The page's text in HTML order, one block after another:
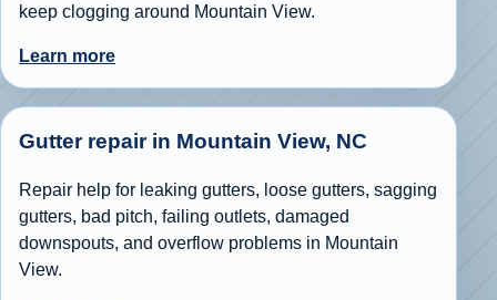
keep clogging around Mountain View.
Learn more
Gutter repair in Mountain View, NC
Repair help for leaking gutters, loose gutters, sagging
gutters, bad pitch, failing outlets, damaged
downspouts, and overflow problems in Mountain
View.